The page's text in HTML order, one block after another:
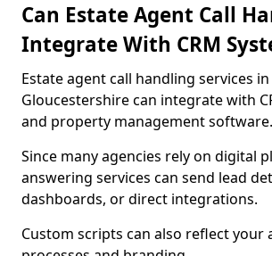
Can Estate Agent Call
Integrate With CRM
Estate agent call handling services in
Gloucestershire can integrate with
and property management software.
Since many agencies rely on digital
answering services can send lead
dashboards, or direct integrations.
Custom scripts can also reflect your